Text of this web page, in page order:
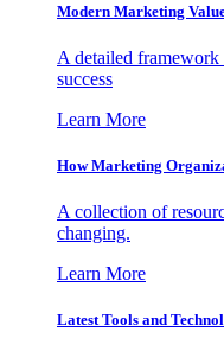
Modern Marketing
A detailed
success
Learn More
How Marketing
A collection of
changing.
Learn More
Latest Tools and